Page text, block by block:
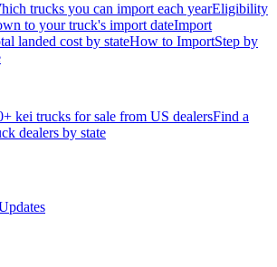
trucks you can import each yearEligibility
to your truck's import dateImport
landed cost by stateHow to ImportStep by
kei trucks for sale from US dealersFind a
dealers by state